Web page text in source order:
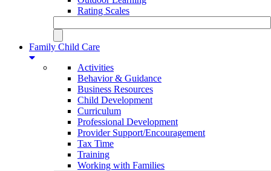
Rating Scales
Family Child Care
Activities
Behavior & Guidance
Business Resources
Child Development
Curriculum
Professional Development
Provider Support/Encouragement
Tax Time
Training
Working with Families